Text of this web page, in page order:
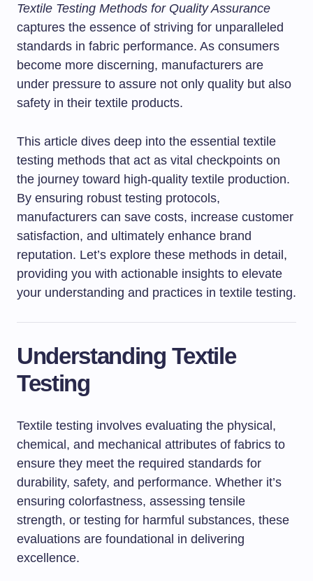
Textile Testing Methods for Quality Assurance
captures the essence of striving for unparalleled
standards in fabric performance. As consumers
become more discerning, manufacturers are
under pressure to assure not only quality but also
safety in their textile products.
This article dives deep into the essential textile
testing methods that act as vital checkpoints on
the journey toward high-quality textile production.
By ensuring robust testing protocols,
manufacturers can save costs, increase customer
satisfaction, and ultimately enhance brand
reputation. Let’s explore these methods in detail,
providing you with actionable insights to elevate
your understanding and practices in textile testing.
Understanding Textile
Testing
Textile testing involves evaluating the physical,
chemical, and mechanical attributes of fabrics to
ensure they meet the required standards for
durability, safety, and performance. Whether it’s
ensuring colorfastness, assessing tensile
strength, or testing for harmful substances, these
evaluations are foundational in delivering
excellence.